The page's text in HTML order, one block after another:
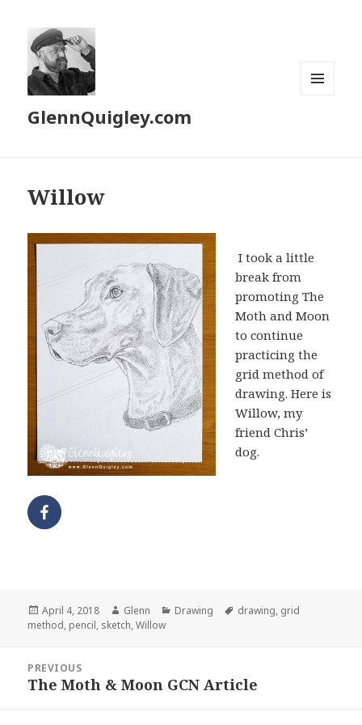
GlennQuigley.com
Willow
I took a little
break from
promoting The
Moth and Moon
to continue
practicing the
grid method of
drawing. Here is
Willow, my
friend Chris’
dog.
Posted
on
April 4, 2018 Author
Glenn Categories
Drawing Tags
drawing, grid
method, pencil, sketch,Willow
navigation
PREVIOUS
Previous
The Moth & Moon GCN Article